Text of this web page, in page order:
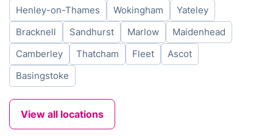
Henley-on-Thames
Wokingham
Yateley
Bracknell
Sandhurst Marlow
Maidenhead
Camberley
Thatcham Fleet
Ascot
Basingstoke
View all locations